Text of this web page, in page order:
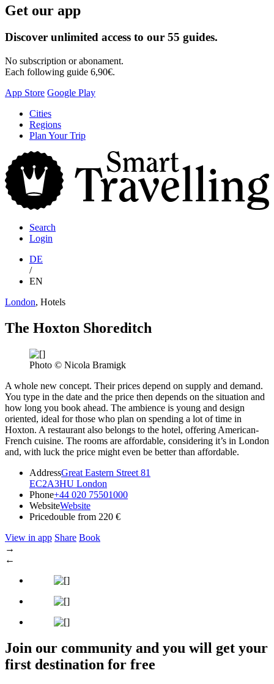
Get our app
Discover unlimited access to our 55 guides.
No subscription or abonament.
Each following guide 6,90€.
App Store Google Play
Skip
content
Cities
Regions
Plan Your Trip
Search
Login
DE
/
EN
London, Hotels
The Hoxton Shoreditch
Photo © Nicola Bramigk
A whole new concept. Their prices depend on supply and demand.
You type in the date and the price then depends on the situation and
how long you book ahead. The ambience is young and design
oriented, ideal for those who plan on spending a lot of time in
Hoxton. A restaurant also belongs to the hotel, offering American-
French cuisine. The rooms are affordable, considering it’s in London
and, with luck the price might even be better than affordable.
AddressGreat Eastern Street 81
EC2A3HU London
Phone+44 020 75501000
WebsiteWebsite
Pricedouble from 220 €
View in app Share Book
→
←
Join our community and you will get your
first destination for free